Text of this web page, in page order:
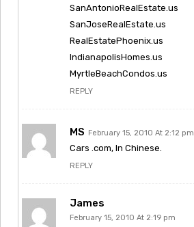
SanAntonioRealEstate.us
SanJoseRealEstate.us
RealEstatePhoenix.us
IndianapolisHomes.us
MyrtleBeachCondos.us
REPLY
MS February 15, 2010 At 2:12 pm
Cars .com, In Chinese.
REPLY
James
February 15, 2010 At 2:19 pm